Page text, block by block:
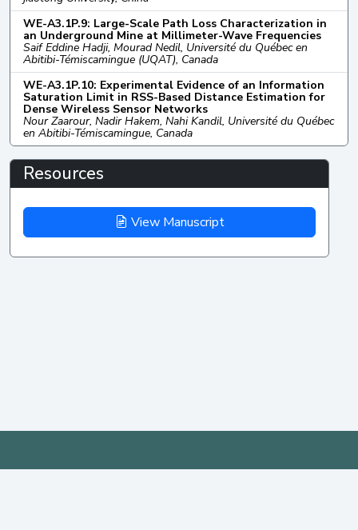
WE-A3.1P.9: Large-Scale Path Loss Characterization in
an Underground Mine at Millimeter-Wave Frequencies
Saif Eddine Hadji, Mourad Nedil, Université du Québec en
Abitibi-Témiscamingue (UQAT), Canada
WE-A3.1P.10: Experimental Evidence of an Information
Saturation Limit in RSS-Based Distance Estimation for
Dense Wireless Sensor Networks
Nour Zaarour, Nadir Hakem, Nahi Kandil, Université du Québec
en Abitibi-Témiscamingue, Canada
Resources
View Manuscript